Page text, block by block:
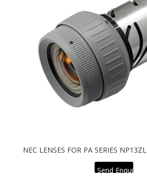
NEC LENSES FOR PA SERIES NP13ZL
Send Enquiry